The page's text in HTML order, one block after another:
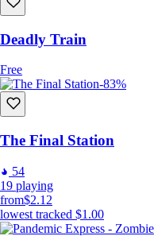
Deadly Train
Free
-83%
The Final Station
54
19 playing
from$2.12
lowest tracked $1.00